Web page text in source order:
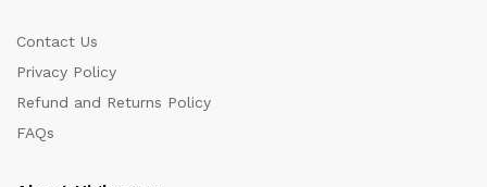
Contact Us
Privacy Policy
Refund and Returns Policy
FAQs